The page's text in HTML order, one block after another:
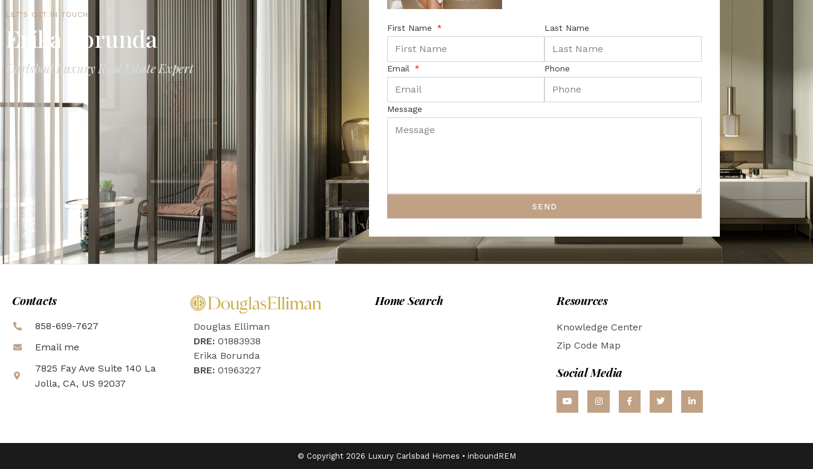
LET'S GET IN TOUCH
Erika Borunda
Carlsbad Luxury Real Estate Expert
First Name Last Name
Email Phone
Message
SEND
Contacts
858-699-7627
Email me
7825 Fay Ave Suite 140 La
Jolla, CA, US 92037
Douglas Elliman
DRE: 01883938
Erika Borunda
BRE: 01963227
Home Search Resources
Knowledge Center
Zip Code Map
Social Media
© Copyright 2026 Luxury Carlsbad Homes • inboundREM